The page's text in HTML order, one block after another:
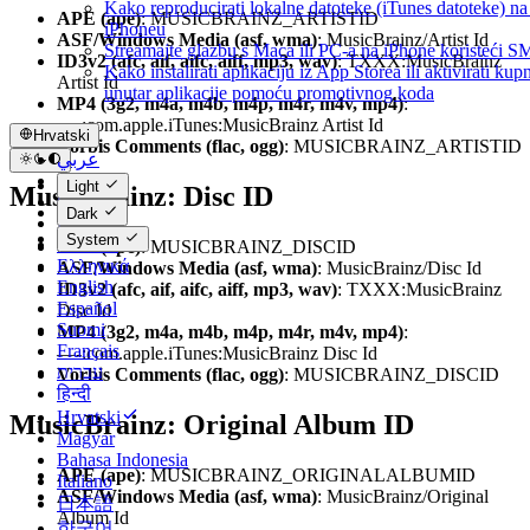
Kako reproducirati lokalne datoteke (iTunes datoteke)
iPhoneu
Streamajte glazbu s Maca ili PC-a na iPhone koristeći
Kako instalirati aplikaciju iz App Storea ili aktivirati
unutar aplikacije pomoću promotivnog koda
Hrvatski
عربي
Català
Čeština
Dansk
Deutsch
Ελληνικά
English
Español
Suomi
Français
עברית
हिन्दी
Hrvatski
Magyar
Bahasa Indonesia
Italiano
日本語
Light
Dark
System
APE (ape): MUSICBRAINZ_ARTISTID
ASF/Windows Media (asf, wma): MusicBrainz/Artist Id
ID3v2 (afc, aif, aifc, aiff, mp3, wav): TXXX:MusicBrainz
Artist Id
MP4 (3g2, m4a, m4b, m4p, m4r, m4v, mp4):
—-:com.apple.iTunes:MusicBrainz Artist Id
Vorbis Comments (flac, ogg): MUSICBRAINZ_ARTISTID
MusicBrainz: Disc ID
APE (ape): MUSICBRAINZ_DISCID
ASF/Windows Media (asf, wma): MusicBrainz/Disc Id
ID3v2 (afc, aif, aifc, aiff, mp3, wav): TXXX:MusicBrainz
Disc Id
MP4 (3g2, m4a, m4b, m4p, m4r, m4v, mp4):
—-:com.apple.iTunes:MusicBrainz Disc Id
Vorbis Comments (flac, ogg): MUSICBRAINZ_DISCID
MusicBrainz: Original Album ID
APE (ape): MUSICBRAINZ_ORIGINALALBUMID
ASF/Windows Media (asf, wma): MusicBrainz/Original
Album Id